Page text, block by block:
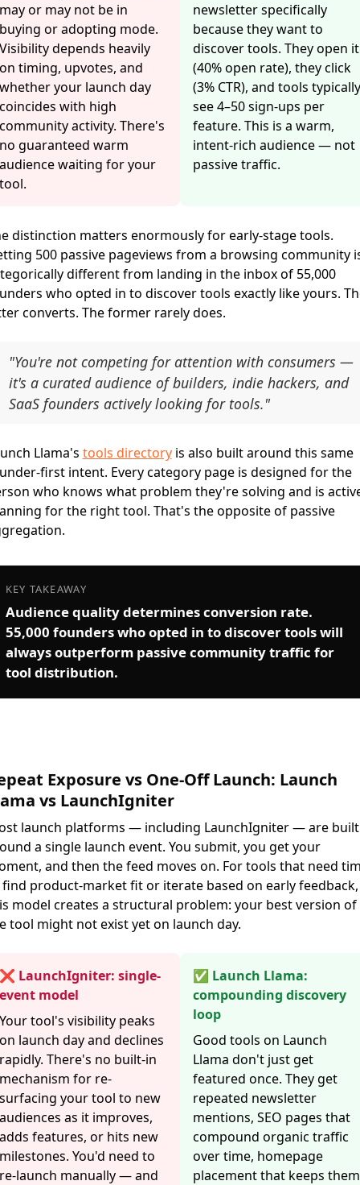
or may not be in
or adopting mode.
depends heavily
timing, upvotes, and
your launch day
with high
activity. There's
guaranteed warm
waiting for your
newsletter specifically
because they want to
discover tools. They open it
(40% open rate), they click
(3% CTR), and tools typically
see 4–50 sign-ups per
feature. This is a warm,
intent-rich audience — not
passive traffic.
distinction matters enormously for early-stage tools.
500 passive pageviews from a browsing community
different from landing in the inbox of 55,000
who opted in to discover tools exactly like yours.
converts. The former rarely does.
"You're not competing for attention with consumers —
it's a curated audience of builders, indie hackers, and
SaaS founders actively looking for tools."
Llama's tools directoryis also built around this same
first intent. Every category page is designed for the
who knows what problem they're solving and is
for the right tool. That's the opposite of passive
KEY TAKEAWAY
Audience quality determines conversion rate.
55,000 founders who opted in to discover tools will
always outperform passive community traffic for
tool distribution.
Exposure vs One-Off Launch: Launch
vs LaunchIgniter
launch platforms — including LaunchIgniter — are built
a single launch event. You submit, you get your
and then the feed moves on. For tools that need
product-market fit or iterate based on early feedback,
model creates a structural problem: your best version of
tool might not exist yet on launch day.
LaunchIgniter: single-
model
tool's visibility peaks
launch day and declines
There's no built-in
for re-
your tool to new
as it improves,
features, or hits new
You'd need to
launch manually — and
✅ Launch Llama:
compounding discovery
loop
Good tools on Launch
Llama don't just get
featured once. They get
repeated newsletter
mentions, SEO pages that
compound organic traffic
over time, homepage
placement that keeps them